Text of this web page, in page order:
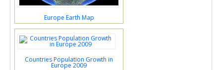
Europe Earth Map
Countries Population Growth in
Europe 2009